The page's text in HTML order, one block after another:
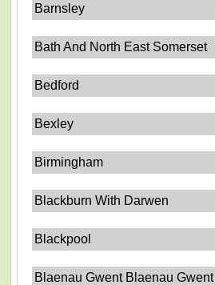
Barnsley
Bath And North East Somerset
Bedford
Bexley
Birmingham
Blackburn With Darwen
Blackpool
Blaenau Gwent Blaenau Gwent